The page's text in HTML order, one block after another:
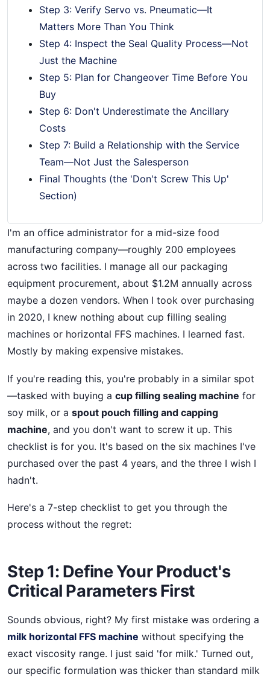
Step 3: Verify Servo vs. Pneumatic—It
Matters More Than You Think
Step 4: Inspect the Seal Quality Process—Not
Just the Machine
Step 5: Plan for Changeover Time Before You
Buy
Step 6: Don't Underestimate the Ancillary
Costs
Step 7: Build a Relationship with the Service
Team—Not Just the Salesperson
Final Thoughts (the 'Don't Screw This Up'
Section)
I'm an office administrator for a mid-size food
manufacturing company—roughly 200 employees
across two facilities. I manage all our packaging
equipment procurement, about $1.2M annually across
maybe a dozen vendors. When I took over purchasing
in 2020, I knew nothing about cup filling sealing
machines or horizontal FFS machines. I learned fast.
Mostly by making expensive mistakes.
If you're reading this, you're probably in a similar spot
—tasked with buying a cup filling sealing machine for
soy milk, or a spout pouch filling and capping
machine, and you don't want to screw it up. This
checklist is for you. It's based on the six machines I've
purchased over the past 4 years, and the three I wish I
hadn't.
Here's a 7-step checklist to get you through the
process without the regret:
Step 1: Define Your Product's
Critical Parameters First
Sounds obvious, right? My first mistake was ordering a
milk horizontal FFS machine without specifying the
exact viscosity range. I just said 'for milk.' Turned out,
our specific formulation was thicker than standard milk